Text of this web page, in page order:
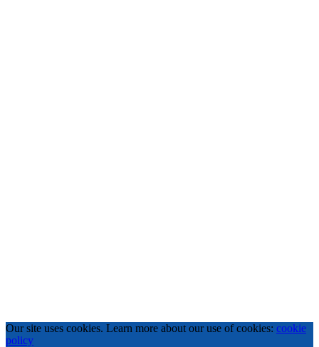
Our site uses cookies. Learn more about our use of cookies: cookie
policy